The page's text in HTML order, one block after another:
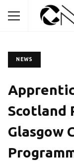
NEWS
Scotland
Glasgow